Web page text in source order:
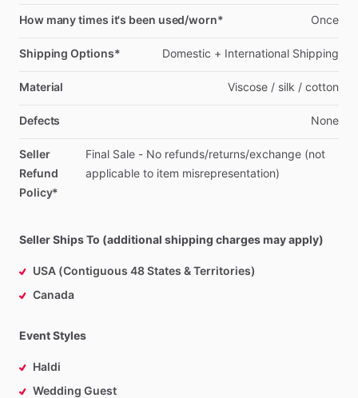
How many times it's been used/worn* Once
Shipping Options* Domestic + International Shipping
Material Viscose ​/​ silk ​/​ cotton
Defects None
Seller
Refund
Policy*
Final Sale - No refunds​/​returns​/​exchange (not
applicable to item misrepresentation)
Seller Ships To (additional shipping charges may apply)
USA (Contiguous 48 States & Territories)
Canada
Event Styles
Haldi
Wedding Guest